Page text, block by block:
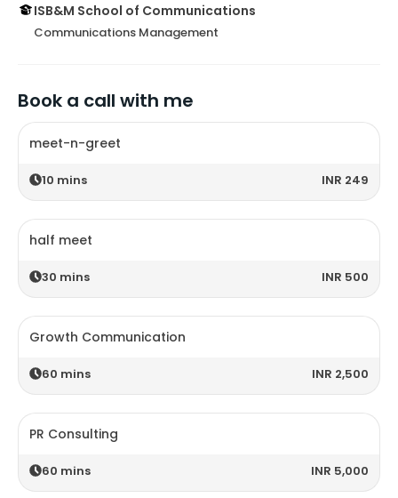
ISB&M School of Communications
Communications Management
Book a call with me
meet-n-greet
10 mins INR 249
half meet
30 mins INR 500
Growth Communication
60 mins INR 2,500
PR Consulting
60 mins INR 5,000